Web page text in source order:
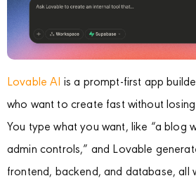
Lovable AI is a prompt-first app
who want to create fast without
You type what you want, like “a blog
admin controls,” and Lovable
frontend, backend, and database, all